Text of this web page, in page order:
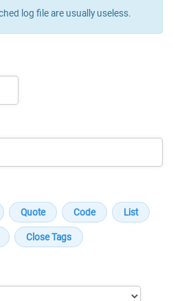
log file are usually useless.